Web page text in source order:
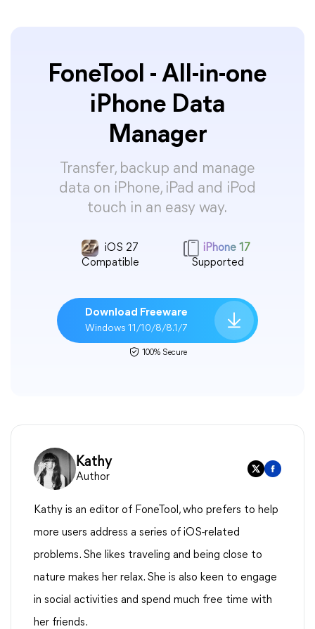
FoneTool - All-in-one
iPhone Data
Manager
Transfer, backup and manage
data on iPhone, iPad and iPod
touch in an easy way.
iOS 27
Compatible
iPhone 17
Supported
Download Freeware
Windows 11/10/8/8.1/7
100% Secure
Kathy
Author
Kathy is an editor of FoneTool, who prefers to help
more users address a series of iOS-related
problems. She likes traveling and being close to
nature makes her relax. She is also keen to engage
in social activities and spend much free time with
her friends.